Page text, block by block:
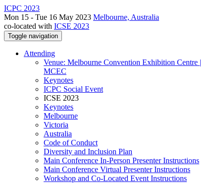
ICPC 2023
Mon 15 - Tue 16 May 2023 Melbourne, Australia
co-located with ICSE 2023
Toggle navigation
Attending
Venue: Melbourne Convention Exhibition Centre |
MCEC
Keynotes
ICPC Social Event
ICSE 2023
Keynotes
Melbourne
Victoria
Australia
Code of Conduct
Diversity and Inclusion Plan
Main Conference In-Person Presenter Instructions
Main Conference Virtual Presenter Instructions
Workshop and Co-Located Event Instructions